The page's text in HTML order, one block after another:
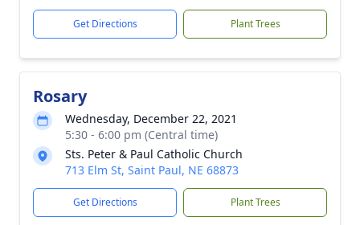
Get Directions Plant Trees
Rosary
Wednesday, December 22, 2021
5:30 - 6:00 pm (Central time)
Sts. Peter & Paul Catholic Church
713 Elm St, Saint Paul, NE 68873
Get Directions Plant Trees